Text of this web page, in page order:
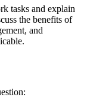
tasks and explain
the benefits of
and